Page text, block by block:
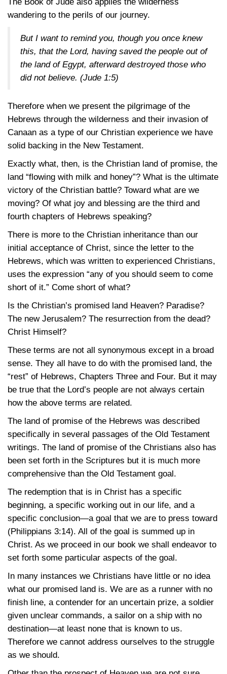
wandering to the perils of our journey.
But I want to remind you, though you once knew
this, that the Lord, having saved the people out of
the land of Egypt, afterward destroyed those who
did not believe. (Jude 1:5)
Therefore when we present the pilgrimage of the
Hebrews through the wilderness and their invasion of
Canaan as a type of our Christian experience we have
solid backing in the New Testament.
Exactly what, then, is the Christian land of promise, the
land “flowing with milk and honey”? What is the ultimate
victory of the Christian battle? Toward what are we
moving? Of what joy and blessing are the third and
fourth chapters of Hebrews speaking?
There is more to the Christian inheritance than our
initial acceptance of Christ, since the letter to the
Hebrews, which was written to experienced Christians,
uses the expression “any of you should seem to come
short of it.” Come short of what?
Is the Christian’s promised land Heaven? Paradise?
The new Jerusalem? The resurrection from the dead?
Christ Himself?
These terms are not all synonymous except in a broad
sense. They all have to do with the promised land, the
“rest” of Hebrews, Chapters Three and Four. But it may
be true that the Lord’s people are not always certain
how the above terms are related.
The land of promise of the Hebrews was described
specifically in several passages of the Old Testament
writings. The land of promise of the Christians also has
been set forth in the Scriptures but it is much more
comprehensive than the Old Testament goal.
The redemption that is in Christ has a specific
beginning, a specific working out in our life, and a
specific conclusion—a goal that we are to press toward
(Philippians 3:14). All of the goal is summed up in
Christ. As we proceed in our book we shall endeavor to
set forth some particular aspects of the goal.
In many instances we Christians have little or no idea
what our promised land is. We are as a runner with no
finish line, a contender for an uncertain prize, a soldier
given unclear commands, a sailor on a ship with no
destination—at least none that is known to us.
Therefore we cannot address ourselves to the struggle
as we should.